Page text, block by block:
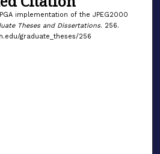
implementation of the JPEG2000
Theses and Dissertations. 256.
graduate_theses/256